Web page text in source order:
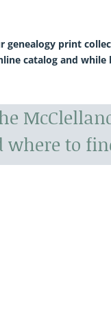
print
catalog and
to